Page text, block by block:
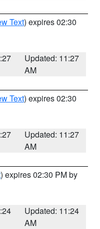
Text) expires 02:30
Updated: 11:27
AM
Text) expires 02:30
Updated: 11:27
AM
) expires 02:30 PM by
Updated: 11:24
AM